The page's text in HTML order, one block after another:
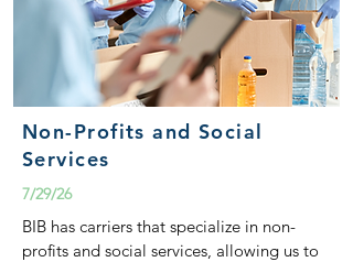
Non-Profits and Social
Services
7/29/26
BIB has carriers that specialize in non-
profits and social services, allowing us to